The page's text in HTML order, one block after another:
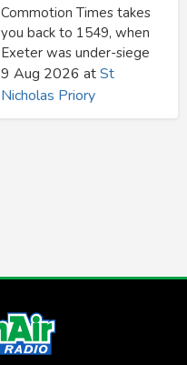
Commotion Times takes
you back to 1549, when
Exeter was under-siege
9 Aug 2026 atSt
Nicholas Priory